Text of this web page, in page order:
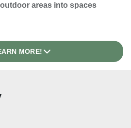
areas into spaces
Lasts
natural stone that you just
has its own unique
MORE!